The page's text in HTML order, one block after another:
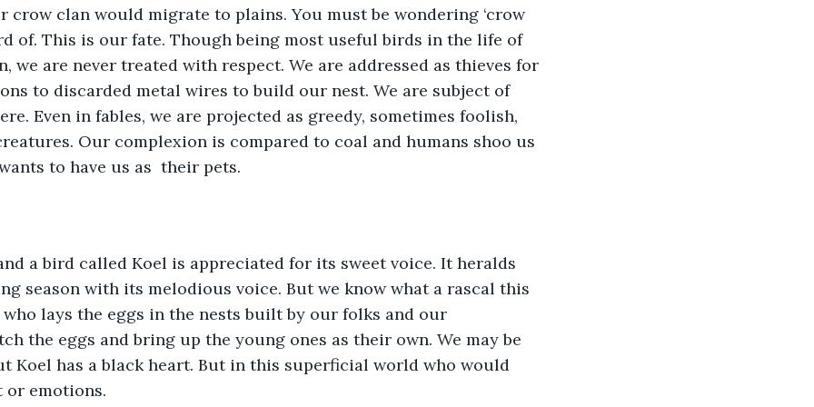
crow clan would migrate to plains. You must be wondering ‘crow
of. This is our fate. Though being most useful birds in the life of
we are never treated with respect. We are addressed as thieves for
to discarded metal wires to build our nest. We are subject of
Even in fables, we are projected as greedy, sometimes foolish,
Our complexion is compared to coal and humans shoo us
to have us as  their pets.
a bird called Koel is appreciated for its sweet voice. It heralds
season with its melodious voice. But we know what a rascal this
who lays the eggs in the nests built by our folks and our
the eggs and bring up the young ones as their own. We may be
Koel has a black heart. But in this superficial world who would
or emotions.